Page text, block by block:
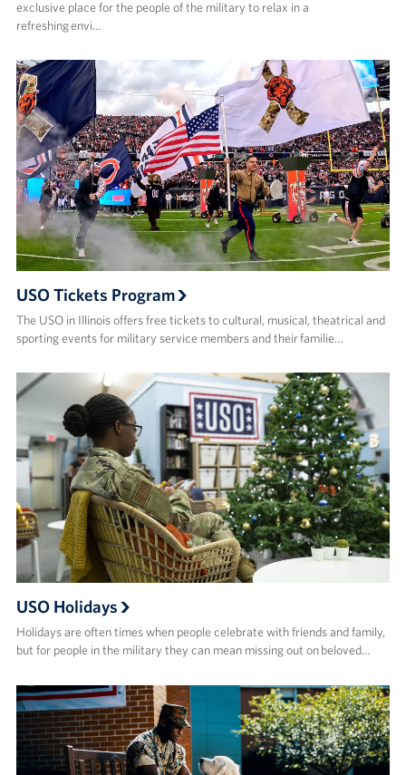
exclusive place for the people of the military to relax in a
refreshing envi…
USO Tickets Program
The USO in Illinois offers free tickets to cultural, musical, theatrical and
sporting events for military service members and their familie…
USO Holidays
Holidays are often times when people celebrate with friends and family,
but for people in the military they can mean missing out on beloved…